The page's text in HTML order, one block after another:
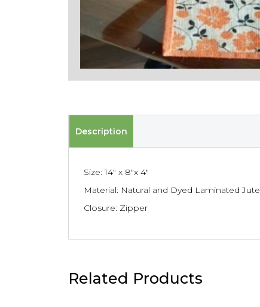
Description
Size: 14″ x 8″x 4″
Material: Natural and Dyed Laminated Jute
Closure: Zipper
Related Products